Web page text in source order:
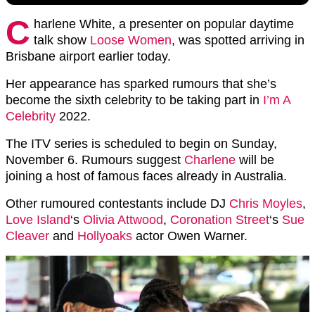
C harlene White, a presenter on popular daytime
talk show Loose Women, was spotted arriving in
Brisbane airport earlier today.
Her appearance has sparked rumours that she’s
become the sixth celebrity to be taking part in I’m A
Celebrity 2022.
The ITV series is scheduled to begin on Sunday,
November 6. Rumours suggest Charlene will be
joining a host of famous faces already in Australia.
Other rumoured contestants include DJ Chris Moyles,
Love Island‘s Olivia Attwood, Coronation Street‘s Sue
Cleaver and Hollyoaks actor Owen Warner.